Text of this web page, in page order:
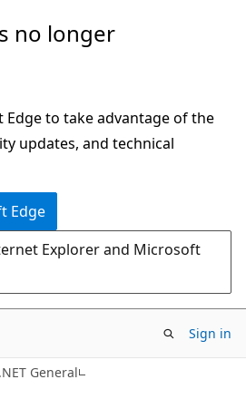
no longer
to take advantage of the
updates, and technical
Edge
Explorer and Microsoft
Sign in
.NET General